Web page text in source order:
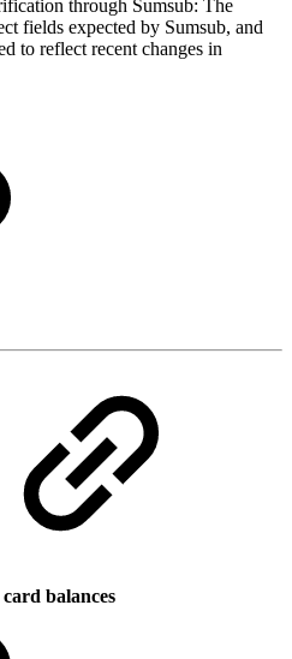
through Sumsub: The
fields expected by Sumsub, and
to reflect recent changes in
balances